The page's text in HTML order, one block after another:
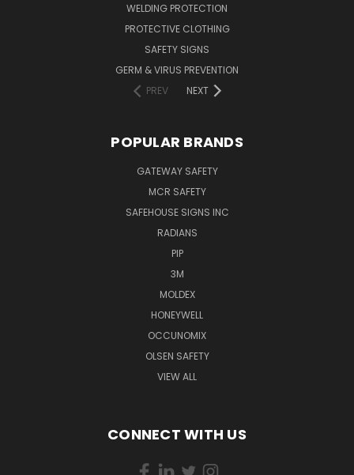
WELDING PROTECTION
PROTECTIVE CLOTHING
SAFETY SIGNS
GERM & VIRUS PREVENTION
PREV
NEXT
POPULAR BRANDS
GATEWAY SAFETY
MCR SAFETY
SAFEHOUSE SIGNS INC
RADIANS
PIP
3M
MOLDEX
HONEYWELL
OCCUNOMIX
OLSEN SAFETY
VIEW ALL
CONNECT WITH US